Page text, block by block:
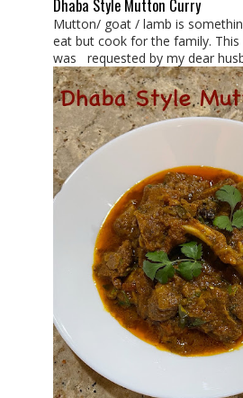
Dhaba Style Mutton Curry
Mutton/ goat / lamb is
eat but cook for the family. This
was requested by my dear